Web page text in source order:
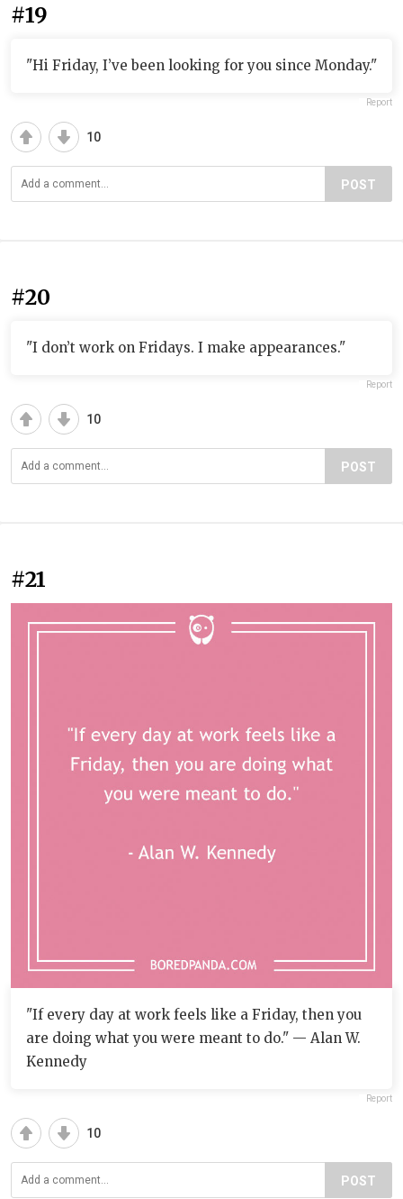
#19
"Hi Friday, I’ve been looking for you since Monday."
Report
10
POST
#20
"I don’t work on Fridays. I make appearances."
Report
10
POST
#21
"If every day at work feels like a Friday, then you
are doing what you were meant to do." — Alan W.
Kennedy
Report
10
POST